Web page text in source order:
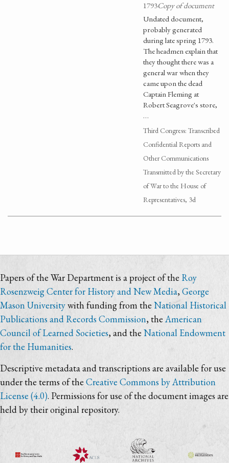
1793Copy of document
Undated document,
probably generated
during late spring 1793.
The headmen explain that
they thought there was a
general war when they
came upon the dead
Captain Fleming at
Robert Seagrove's store,
…
Third Congress: Transcribed
Confidential Reports and
Other Communications
Transmitted by the Secretary
of War to the House of
Representatives, 3d
Papers of the War Department is a project of the Roy
Rosenzweig Center for History and New Media,George
Mason Universitywith funding from the National Historical
Publications and Records Commission, the American
Council of Learned Societies, and the National Endowment
for the Humanities.
Descriptive metadata and transcriptions are available for use
under the terms of the Creative Commons by Attribution
License (4.0). Permissions for use of the document images are
held by their original repository.